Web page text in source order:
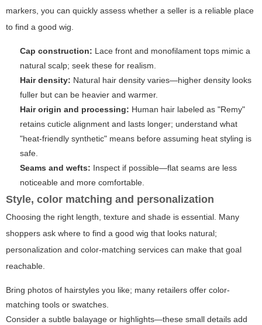
markers, you can quickly assess whether a seller is a reliable place
to find a good wig.
Cap construction: Lace front and monofilament tops mimic a
natural scalp; seek these for realism.
Hair density: Natural hair density varies—higher density looks
fuller but can be heavier and warmer.
Hair origin and processing: Human hair labeled as "Remy"
retains cuticle alignment and lasts longer; understand what
"heat-friendly synthetic" means before assuming heat styling is
safe.
Seams and wefts: Inspect if possible—flat seams are less
noticeable and more comfortable.
Style, color matching and personalization
Choosing the right length, texture and shade is essential. Many
shoppers ask where to find a good wig that looks natural;
personalization and color-matching services can make that goal
reachable.
Bring photos of hairstyles you like; many retailers offer color-
matching tools or swatches.
Consider a subtle balayage or highlights—these small details add